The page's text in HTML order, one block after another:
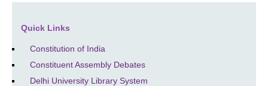
Quick Links
Constitution of India
Constituent Assembly Debates
Delhi University Library System